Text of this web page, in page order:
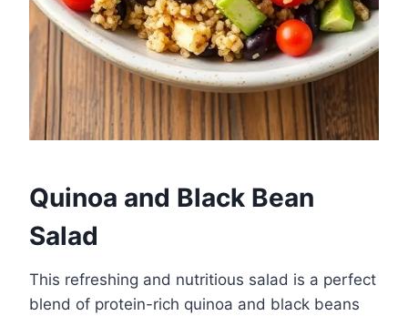
Quinoa and Black Bean
Salad
This refreshing and nutritious salad is a perfect
blend of protein-rich quinoa and black beans